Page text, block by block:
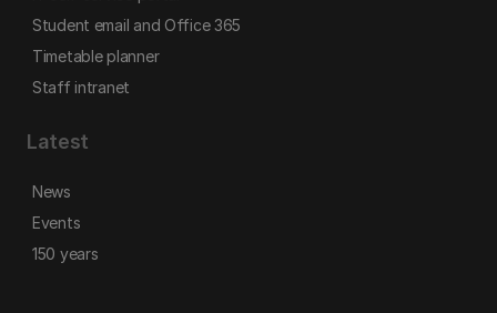
Student email and Office 365
Timetable planner
Staff intranet
Latest
News
Events
150 years